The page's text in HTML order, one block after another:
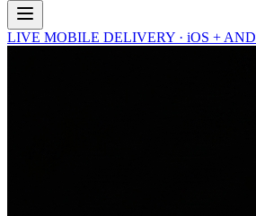
LIVE MOBILE DELIVERY · iOS +